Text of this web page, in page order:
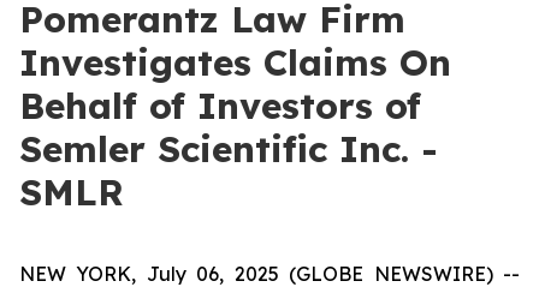
Pomerantz Law Firm
Investigates Claims On
Behalf of Investors of
Semler Scientific Inc. -
SMLR
NEW YORK, July 06, 2025 (GLOBE NEWSWIRE) --